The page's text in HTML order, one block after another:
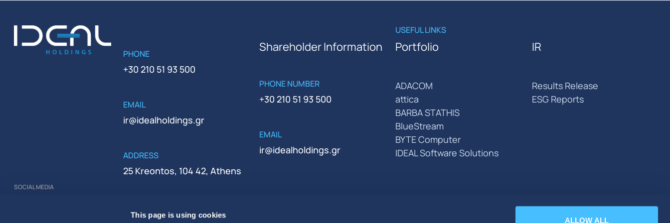
This page is using cookies
ALLOW ALL
SOCIAL MEDIA
PHONE
+30 210 51 93 500
EMAIL
ir@idealholdings.gr
ADDRESS
25 Kreontos, 104 42, Athens
Shareholder Information
PHONE NUMBER
+30 210 51 93 500
EMAIL
ir@idealholdings.gr
USEFUL LINKS
Portfolio
ADACOM
attica
BARBA STATHIS
BlueStream
BYTE Computer
IDEAL Software Solutions
IR
Results Release
ESG Reports